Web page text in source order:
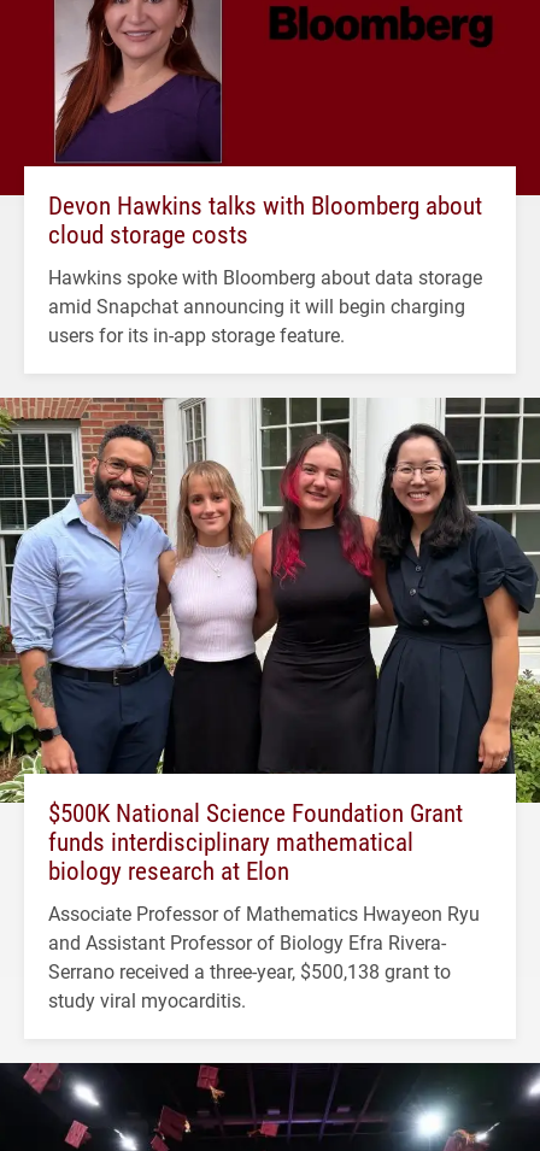
Devon Hawkins talks with Bloomberg about
cloud storage costs
Hawkins spoke with Bloomberg about data storage
amid Snapchat announcing it will begin charging
users for its in-app storage feature.
$500K National Science Foundation Grant
funds interdisciplinary mathematical
biology research at Elon
Associate Professor of Mathematics Hwayeon Ryu
and Assistant Professor of Biology Efra Rivera-
Serrano received a three-year, $500,138 grant to
study viral myocarditis.